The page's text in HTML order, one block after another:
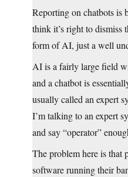
Reporting on chatbots is
think it’s right to dismiss
form of AI, just a well
AI is a fairly large field
and a chatbot is
usually called an expert
I’m talking to an expert
and say “operator”
The problem here is that
software running their